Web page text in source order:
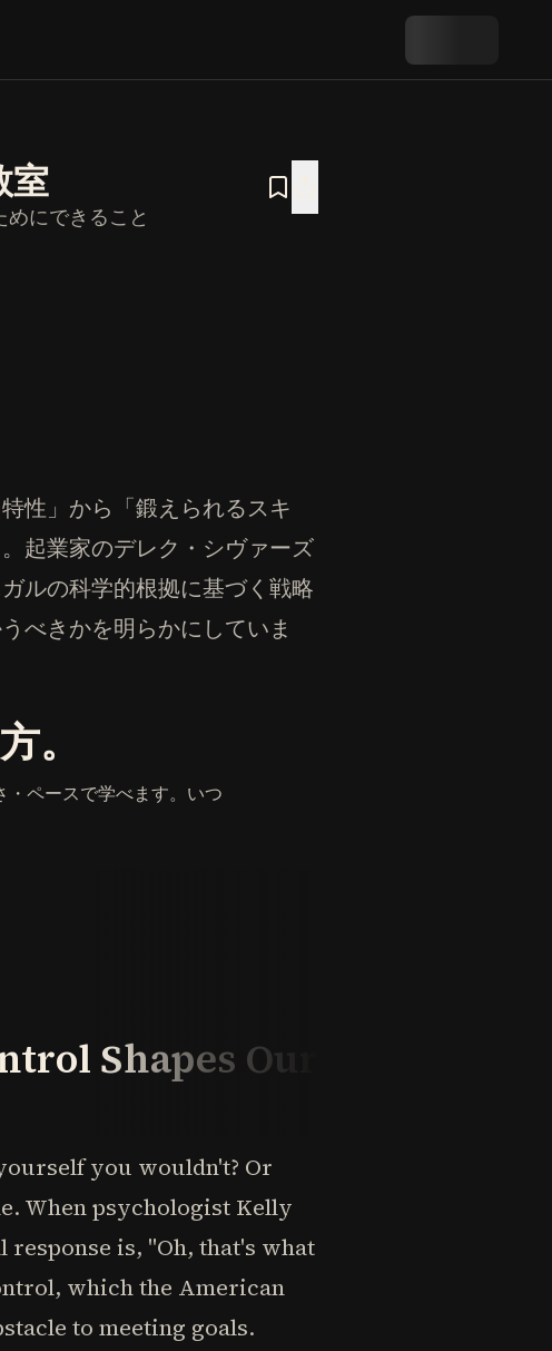
室
にできること
』の概要
性」から「鍛えられるスキ
起業家のデレク・シヴァーズ
ルの科学的根拠に基づく戦略
べきかを明らかにしていま
。
ペースで学べます。いつ
Shapes Our
you wouldn't? Or
When psychologist Kelly
is, "Oh, that's what
which the American
to meeting goals.